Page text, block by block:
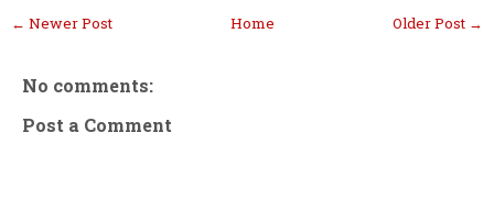
← Newer Post Older Post →
Home
No comments:
Post a Comment